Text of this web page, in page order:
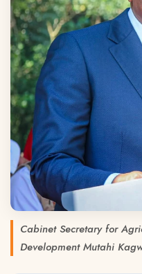
Cabinet Secretary for
Development Mutahi